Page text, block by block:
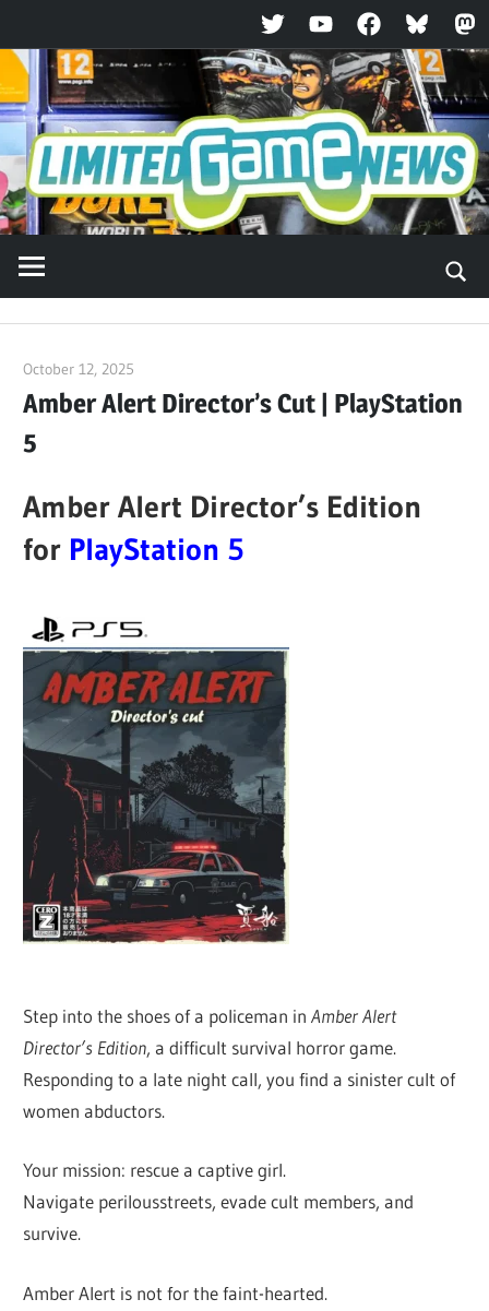
TwitterYouTubeFacebookBluesky
Skip
to
content
October 12, 2025
Amber Alert Director’s Cut | PlayStation
5
Amber Alert Director’s Edition
for PlayStation 5
Step into the shoes of a policeman inAmber Alert
Director’s Edition, a difficult survival horror game.
Responding to a late night call, you find a sinister cult of
women abductors.
Your mission: rescue a captive girl.
Navigate perilousstreets, evade cult members, and
survive.
Amber Alert is not for the faint-hearted.